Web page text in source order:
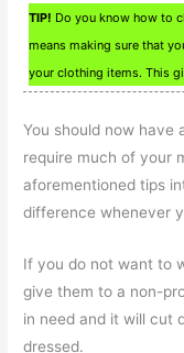
TIP! Do you know how to
means making sure that
your clothing items. This
You should now have
require much of your
aforementioned tips
difference whenever
If you do not want to
give them to a non-
in need and it will cut
dressed.